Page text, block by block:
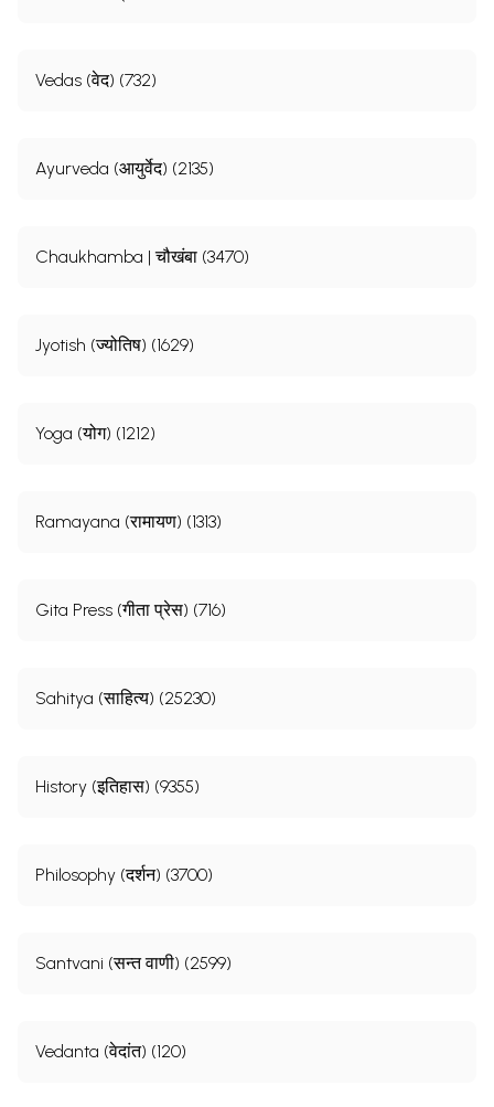
Vedas (वेद) (732)
Ayurveda (आयुर्वेद) (2135)
Chaukhamba | चौखंबा (3470)
Jyotish (ज्योतिष) (1629)
Yoga (योग) (1212)
Ramayana (रामायण) (1313)
Gita Press (गीता प्रेस) (716)
Sahitya (साहित्य) (25230)
History (इतिहास) (9355)
Philosophy (दर्शन) (3700)
Santvani (सन्त वाणी) (2599)
Vedanta (वेदांत) (120)